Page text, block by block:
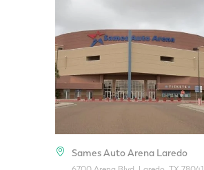
Sames Auto Arena Laredo